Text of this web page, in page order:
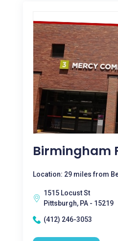
Birmingham
Location: 29 miles from
1515 Locust St
Pittsburgh, PA - 15219
(412) 246-3053